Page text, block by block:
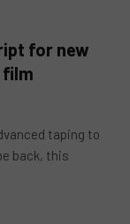
for new
film
taping to
back, this